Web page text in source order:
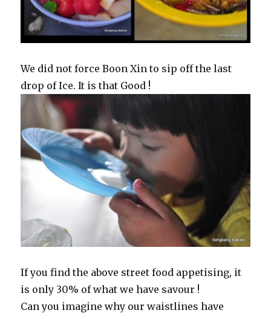
We did not force Boon Xin to sip off the last
drop of Ice. It is that Good !
If you find the above street food appetising, it
is only 30% of what we have savour !
Can you imagine why our waistlines have